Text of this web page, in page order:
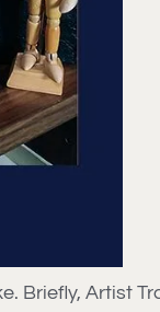
Briefly, Artist